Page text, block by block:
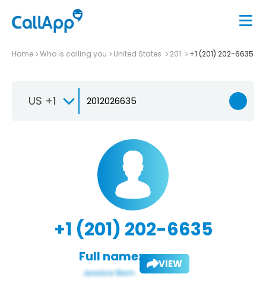
Home Who is calling you United States 201 +1 (201) 202-6635
US +1
+1 (201) 202-6635
Full name: VIEW